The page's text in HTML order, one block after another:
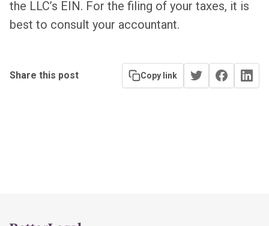
the LLC’s EIN. For the filing of your taxes, it is
best to consult your accountant.
Share this post Copy link